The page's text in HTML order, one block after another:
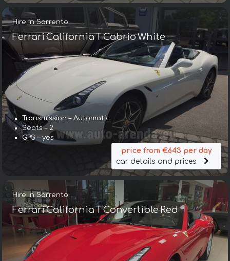
Hire in Sorrento
Ferrari California T Cabrio White
Transmission – Automatic
Seats – 2
GPS – yes
price from €643 per day
car details and prices
Hire in Sorrento
Ferrari California T Convertible Red